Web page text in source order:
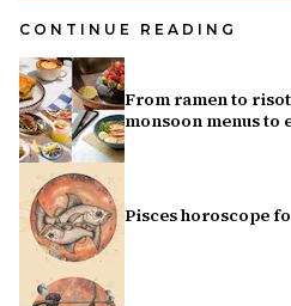
CONTINUE READING
From ramen to
monsoon menus to
Pisces horoscope